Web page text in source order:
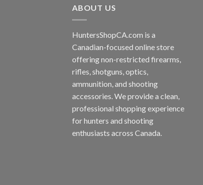
ABOUT US
HuntersShopCA.com is a
Canadian-focused online store
offering non-restricted firearms,
rifles, shotguns, optics,
ammunition, and shooting
accessories. We provide a clean,
professional shopping experience
for hunters and shooting
enthusiasts across Canada.